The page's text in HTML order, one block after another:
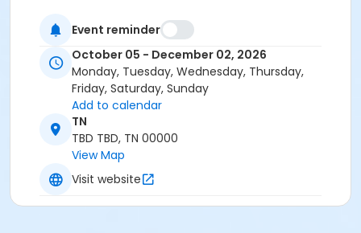
Event reminder
October 05 - December 02, 2026
Monday, Tuesday, Wednesday, Thursday,
Friday, Saturday, Sunday
Add to calendar
TN
TBD TBD, TN 00000
View Map
Visit website